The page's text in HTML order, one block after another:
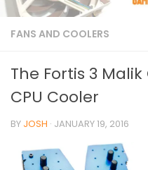
FANS AND COOLERS
The Fortis 3
CPU Cooler
BY JOSH · JANUARY 19, 2016